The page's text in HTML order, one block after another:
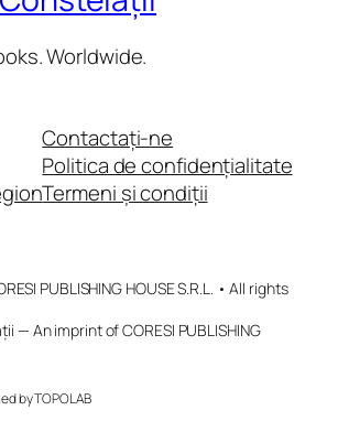
Worldwide.
Contactați-ne
Politica de confidențialitate
Termeni și condiții
PUBLISHING HOUSE S.R.L. • All rights
— An imprint of CORESI PUBLISHING
by TOPOLAB